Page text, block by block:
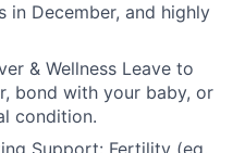
in December, and highly
& Wellness Leave to
bond with your baby, or
condition.
Support: Fertility (eg,